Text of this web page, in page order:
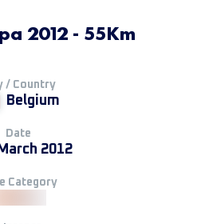
2012 - 55Km
/ Country
Belgium
Date
2012
Category